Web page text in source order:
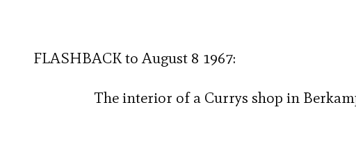
FLASHBACK to August 8 1967:
The interior of a Currys shop in